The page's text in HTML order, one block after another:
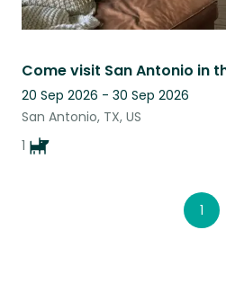
20 Sep 2026 - 30 Sep 2026
San Antonio, TX, US
1
1